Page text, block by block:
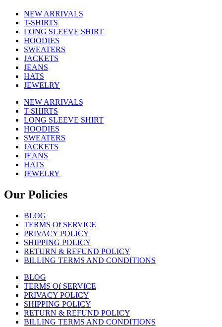
NEW ARRIVALS
T-SHIRTS
LONG SLEEVE SHIRT
HOODIES
SWEATERS
JACKETS
JEANS
HATS
JEWELRY
NEW ARRIVALS
T-SHIRTS
LONG SLEEVE SHIRT
HOODIES
SWEATERS
JACKETS
JEANS
HATS
JEWELRY
Our Policies
BLOG
TERMS Of SERVICE
PRIVACY POLICY
SHIPPING POLICY
RETURN & REFUND POLICY
BILLING TERMS AND CONDITIONS
BLOG
TERMS Of SERVICE
PRIVACY POLICY
SHIPPING POLICY
RETURN & REFUND POLICY
BILLING TERMS AND CONDITIONS